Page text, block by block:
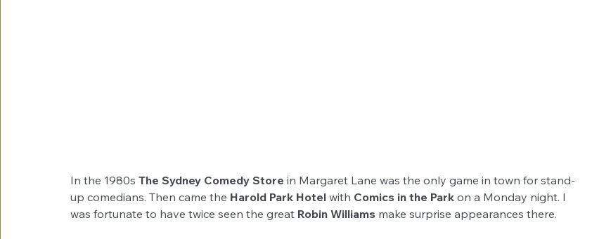
In the 1980s The Sydney Comedy Store in Margaret Lane was the only game in town for stand-
up comedians. Then came the Harold Park Hotel with Comics in the Park on a Monday night. I
was fortunate to have twice seen the great Robin Williams make surprise appearances there.